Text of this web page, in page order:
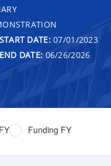
DATE:07/01/2023
DATE: 06/26/2026
Funding FY